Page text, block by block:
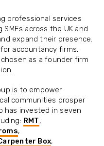
professional services
across the UK and
expand their presence.
accountancy firms,
as a founder firm
is to empower
communities prosper
has invested in seven
RMT,
,
Box,